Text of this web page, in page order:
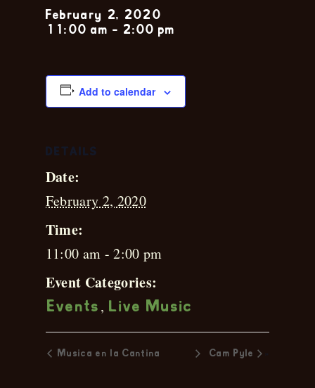
February 2, 2020
11:00 am - 2:00 pm
Add to calendar
DETAILS
Date:
February 2, 2020
Time:
11:00 am - 2:00 pm
Event Categories:
Events , Live Music
Musica en la Cantina Cam Pyle